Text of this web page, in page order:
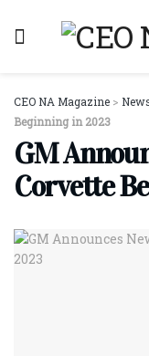
CEO NA Magazine >
Beginning in 2023
GM
Corvette